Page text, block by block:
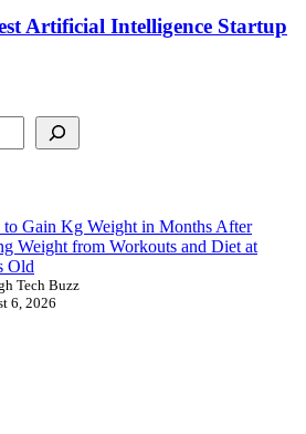
Artificial Intelligence Startup
Gain Kg Weight in Months After
Weight from Workouts and Diet at
Old
Tech Buzz
6, 2026